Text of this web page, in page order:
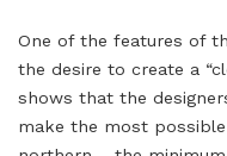
One of the features of
the desire to create a
shows that the
make the most